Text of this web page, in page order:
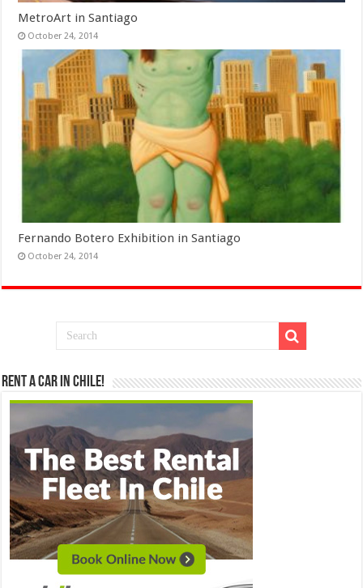
MetroArt in Santiago
October 24, 2014
Fernando Botero Exhibition in Santiago
October 24, 2014
Rent a Car in Chile!